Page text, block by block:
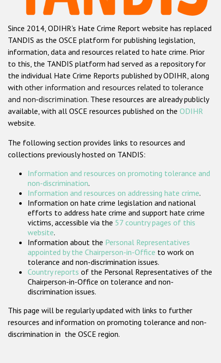
Anti-Roma hate crime
Anti-Semitic hate crime
Anti-Muslim hate crime
Anti-Christian hate crime
Other hate crime based on religion or belief
Gender-based hate crime
ODIHR's Tools
Participating States
Since 2014, ODIHR's Hate Crime Report website has replaced
TANDIS as the OSCE platform for publishing legislation,
information, data and resources related to hate crime. Prior
to this, the TANDIS platform had served as a repository for
the individual Hate Crime Reports published by ODIHR, along
with other information and resources related to tolerance
and non-discrimination. These resources are already publicly
available, with all OSCE resources published on the ODIHR
website.
The following section provides links to resources and
collections previously hosted on TANDIS:
Information and resources on promoting tolerance and
non-discrimination.
Information and resources on addressing hate crime.
Information on hate crime legislation and national
efforts to address hate crime and support hate crime
victims, accessible via the 57 country pages of this
website.
Information about the Personal Representatives
appointed by the Chairperson-in-Office to work on
tolerance and non-discrimination issues.
Country reports of the Personal Representatives of the
Chairperson-in-Office on tolerance and non-
discrimination issues.
This page will be regularly updated with links to further
resources and information on promoting tolerance and non-
discrimination in the OSCE region.